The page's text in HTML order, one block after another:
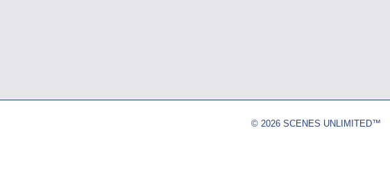
© 2026 SCENES UNLIMITED™